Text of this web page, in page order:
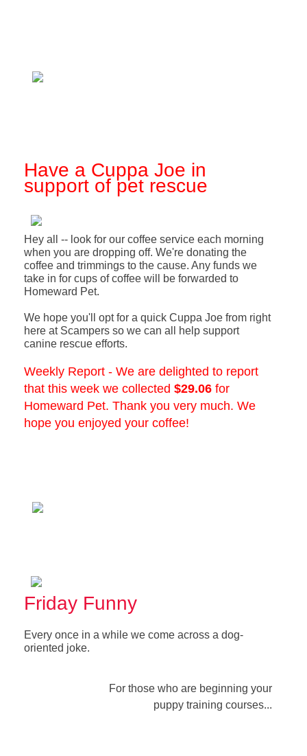
Have a Cuppa Joe in
support of pet rescue
Hey all -- look for our coffee service each morning
when you are dropping off. We're donating the
coffee and trimmings to the cause. Any funds we
take in for cups of coffee will be forwarded to
Homeward Pet.
We hope you'll opt for a quick Cuppa Joe from right
here at Scampers so we can all help support
canine rescue efforts.
Weekly Report - We are delighted to report
that this week we collected $29.06for
Homeward Pet. Thank you very much. We
hope you enjoyed your coffee!
Friday Funny
Every once in a while we come across a dog-
oriented joke.
For those who are beginning your
puppy training courses...